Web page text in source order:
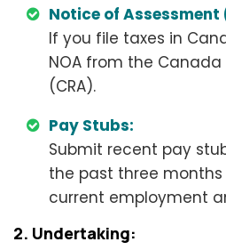
Notice of Assessment
If you file taxes in
NOA from the
(CRA).
Pay Stubs:
Submit recent pay
the past three
current employment
2. Undertaking: